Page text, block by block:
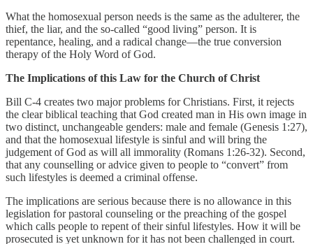
What the homosexual person needs is the same as the adulterer, the
thief, the liar, and the so-called “good living” person. It is
repentance, healing, and a radical change—the true conversion
therapy of the Holy Word of God.
The Implications of this Law for the Church of Christ
Bill C-4 creates two major problems for Christians. First, it rejects
the clear biblical teaching that God created man in His own image in
two distinct, unchangeable genders: male and female (Genesis 1:27),
and that the homosexual lifestyle is sinful and will bring the
judgement of God as will all immorality (Romans 1:26-32). Second,
that any counselling or advice given to people to “convert” from
such lifestyles is deemed a criminal offense.
The implications are serious because there is no allowance in this
legislation for pastoral counseling or the preaching of the gospel
which calls people to repent of their sinful lifestyles. How it will be
prosecuted is yet unknown for it has not been challenged in court.